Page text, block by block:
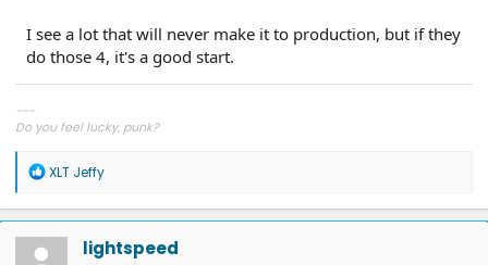
I see a lot that will never make it to production, but if they
do those 4, it's a good start.
---
Do you feel lucky, punk?
R
a
c
t
XLT Jeffy
lightspeed